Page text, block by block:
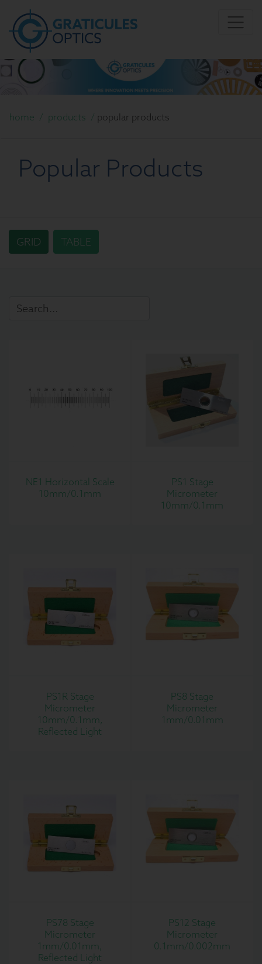
home / products / popular products
Popular Products
GRID TABLE
NE1 Horizontal Scale
10mm/0.1mm
PS1 Stage
Micrometer
10mm/0.1mm
PS1R Stage
Micrometer
10mm/0.1mm,
Reflected Light
PS8 Stage
Micrometer
1mm/0.01mm
PS78 Stage
Micrometer
1mm/0.01mm,
Reflected Light
PS12 Stage
Micrometer
0.1mm/0.002mm